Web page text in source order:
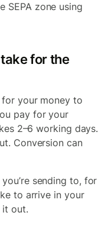
SEPA zone using
for the
for your money to
pay for your
2–6 working days.
Conversion can
sending to, for
to arrive in your
it out.